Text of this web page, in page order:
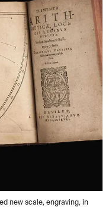
new scale, engraving, in